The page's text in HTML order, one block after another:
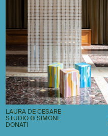
LAURA DE CESARE
STUDIO © SIMONE
DONATI